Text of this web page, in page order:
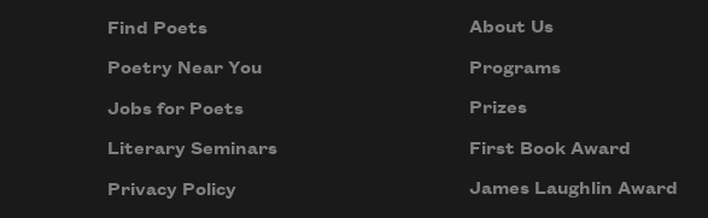
Find Poets
Poetry Near You
Jobs for Poets
Literary Seminars
Privacy Policy
About Us
Programs
Prizes
First Book Award
James Laughlin Award